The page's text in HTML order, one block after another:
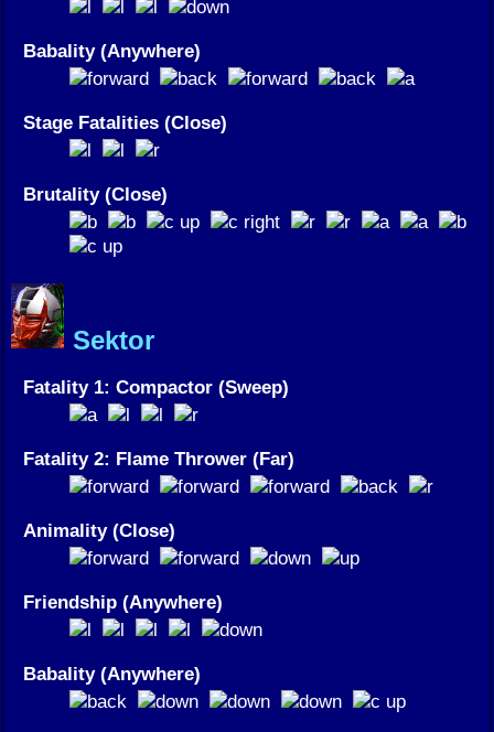
Babality (Anywhere)
Stage Fatalities (Close)
Brutality (Close)
Sektor
Fatality 1: Compactor (Sweep)
Fatality 2: Flame Thrower (Far)
Animality (Close)
Friendship (Anywhere)
Babality (Anywhere)